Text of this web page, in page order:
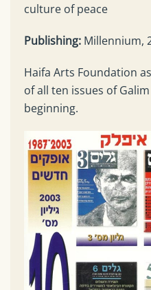
culture of peace
Publishing: Millennium,
Haifa Arts Foundation
of all ten issues of
beginning.